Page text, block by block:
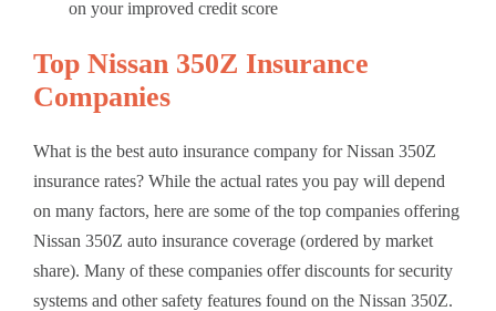
on your improved credit score
Top Nissan 350Z Insurance
Companies
What is the best auto insurance company for Nissan 350Z
insurance rates? While the actual rates you pay will depend
on many factors, here are some of the top companies offering
Nissan 350Z auto insurance coverage (ordered by market
share). Many of these companies offer discounts for security
systems and other safety features found on the Nissan 350Z.